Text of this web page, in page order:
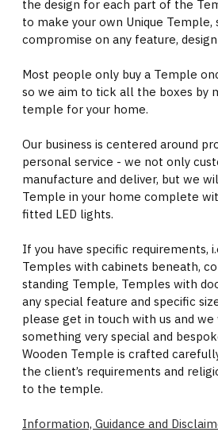
the design for each part of the
to make your own Unique Temple,
compromise on any feature,
Most people only buy a Temple
so we aim to tick all the boxes by
temple for your home.
Our business is centered around
personal service - we not only
manufacture and deliver, but we
Temple in your home complete
fitted LED lights.
If you have specific requirements,
Temples with cabinets beneath,
standing Temple, Temples with
any special feature and specific
please get in touch with us and we
something very special and
Wooden Temple is crafted
the client’s requirements and
to the temple.
Information, Guidance and